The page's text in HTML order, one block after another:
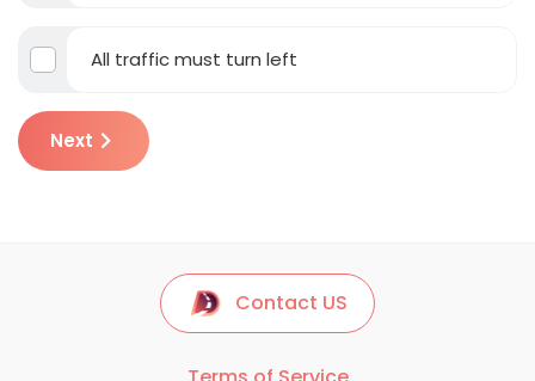
All traffic must turn left
Next
Contact US